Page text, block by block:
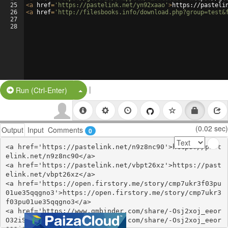
25
26
27
28
<a href= 'https://pastelink.net/yn92xaao' >https://
<a href= 'http://filesbooks.info/
Run (Ctrl-Enter) Split Button!
|
Output Input Comments 0 (0.02 sec)
<a href='https://pastelink.net/n9z8nc90'>https://past
elink.net/n9z8nc90</a>
<a href='https://pastelink.net/vbpt26xz'>https://past
elink.net/vbpt26xz</a>
<a href='https://open.firstory.me/story/cmp7ukr3f03pu
01ue35qqgno3'>https://open.firstory.me/story/cmp7ukr3
f03pu01ue35qqgno3</a>
<a href='https://www.gmbinder.com/share/-Osj2xoj_eeor
O32iSUI'>https://www.gmbinder.com/share/-Osj2xoj_eeor